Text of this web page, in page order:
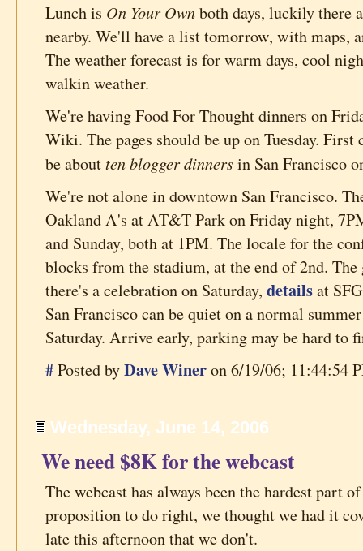
Lunch is On Your Ownboth days, luckily there
nearby. We'll have a list tomorrow, with maps,
The weather forecast is for warm days, cool
walkin weather.
We're having Food For Thought dinners on
Wiki. The pages should be up on Tuesday.
be aboutten blogger dinnersin San Francisco
We're not alone in downtown San Francisco.
Oakland A's at AT&T Park on Friday night,
and Sunday, both at 1PM. The locale for the
blocks from the stadium, at the end of 2nd. The
there's a celebration on Saturday, detailsat
San Francisco can be quiet on a normal
Saturday. Arrive early, parking may be hard to
#Posted byDave Wineron 6/19/06; 11:44:54
Wednesday, June 14, 2006
We need $8K for the webcast
The webcast has always been the hardest part
proposition to do right, we thought we had it
late this afternoon that we don't.